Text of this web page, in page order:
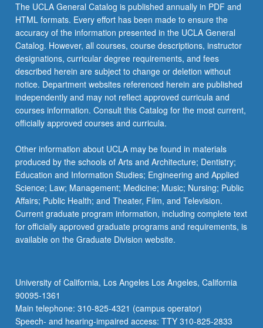
The UCLA General Catalog is published annually in PDF and
HTML formats. Every effort has been made to ensure the
accuracy of the information presented in the UCLA General
Catalog. However, all courses, course descriptions, instructor
designations, curricular degree requirements, and fees
described herein are subject to change or deletion without
notice. Department websites referenced herein are published
independently and may not reflect approved curricula and
courses information. Consult this Catalog for the most current,
officially approved courses and curricula.
Other information about UCLA may be found in materials
produced by the schools of Arts and Architecture; Dentistry;
Education and Information Studies; Engineering and Applied
Science; Law; Management; Medicine; Music; Nursing; Public
Affairs; Public Health; and Theater, Film, and Television.
Current graduate program information, including complete text
for officially approved graduate programs and requirements, is
available on the Graduate Division website.
University of California, Los Angeles Los Angeles, California
90095-1361
Main telephone: 310-825-4321 (campus operator)
Speech- and hearing-impaired access: TTY 310-825-2833